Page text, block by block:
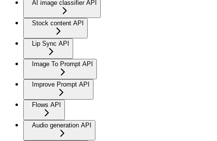
AI image classifier API
Stock content API
Lip Sync API
Image To Prompt API
Improve Prompt API
Flows API
Audio generation API